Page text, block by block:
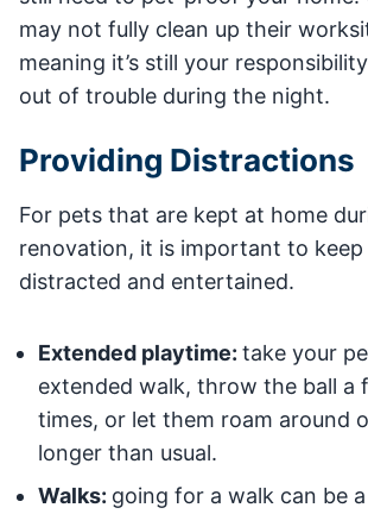
may not fully clean up their
meaning it’s still your
out of trouble during the night.
Providing Distractions
For pets that are kept at home
renovation, it is important to keep
distracted and entertained.
Extended playtime: take your
extended walk, throw the ball a
times, or let them roam around
longer than usual.
Walks: going for a walk can be